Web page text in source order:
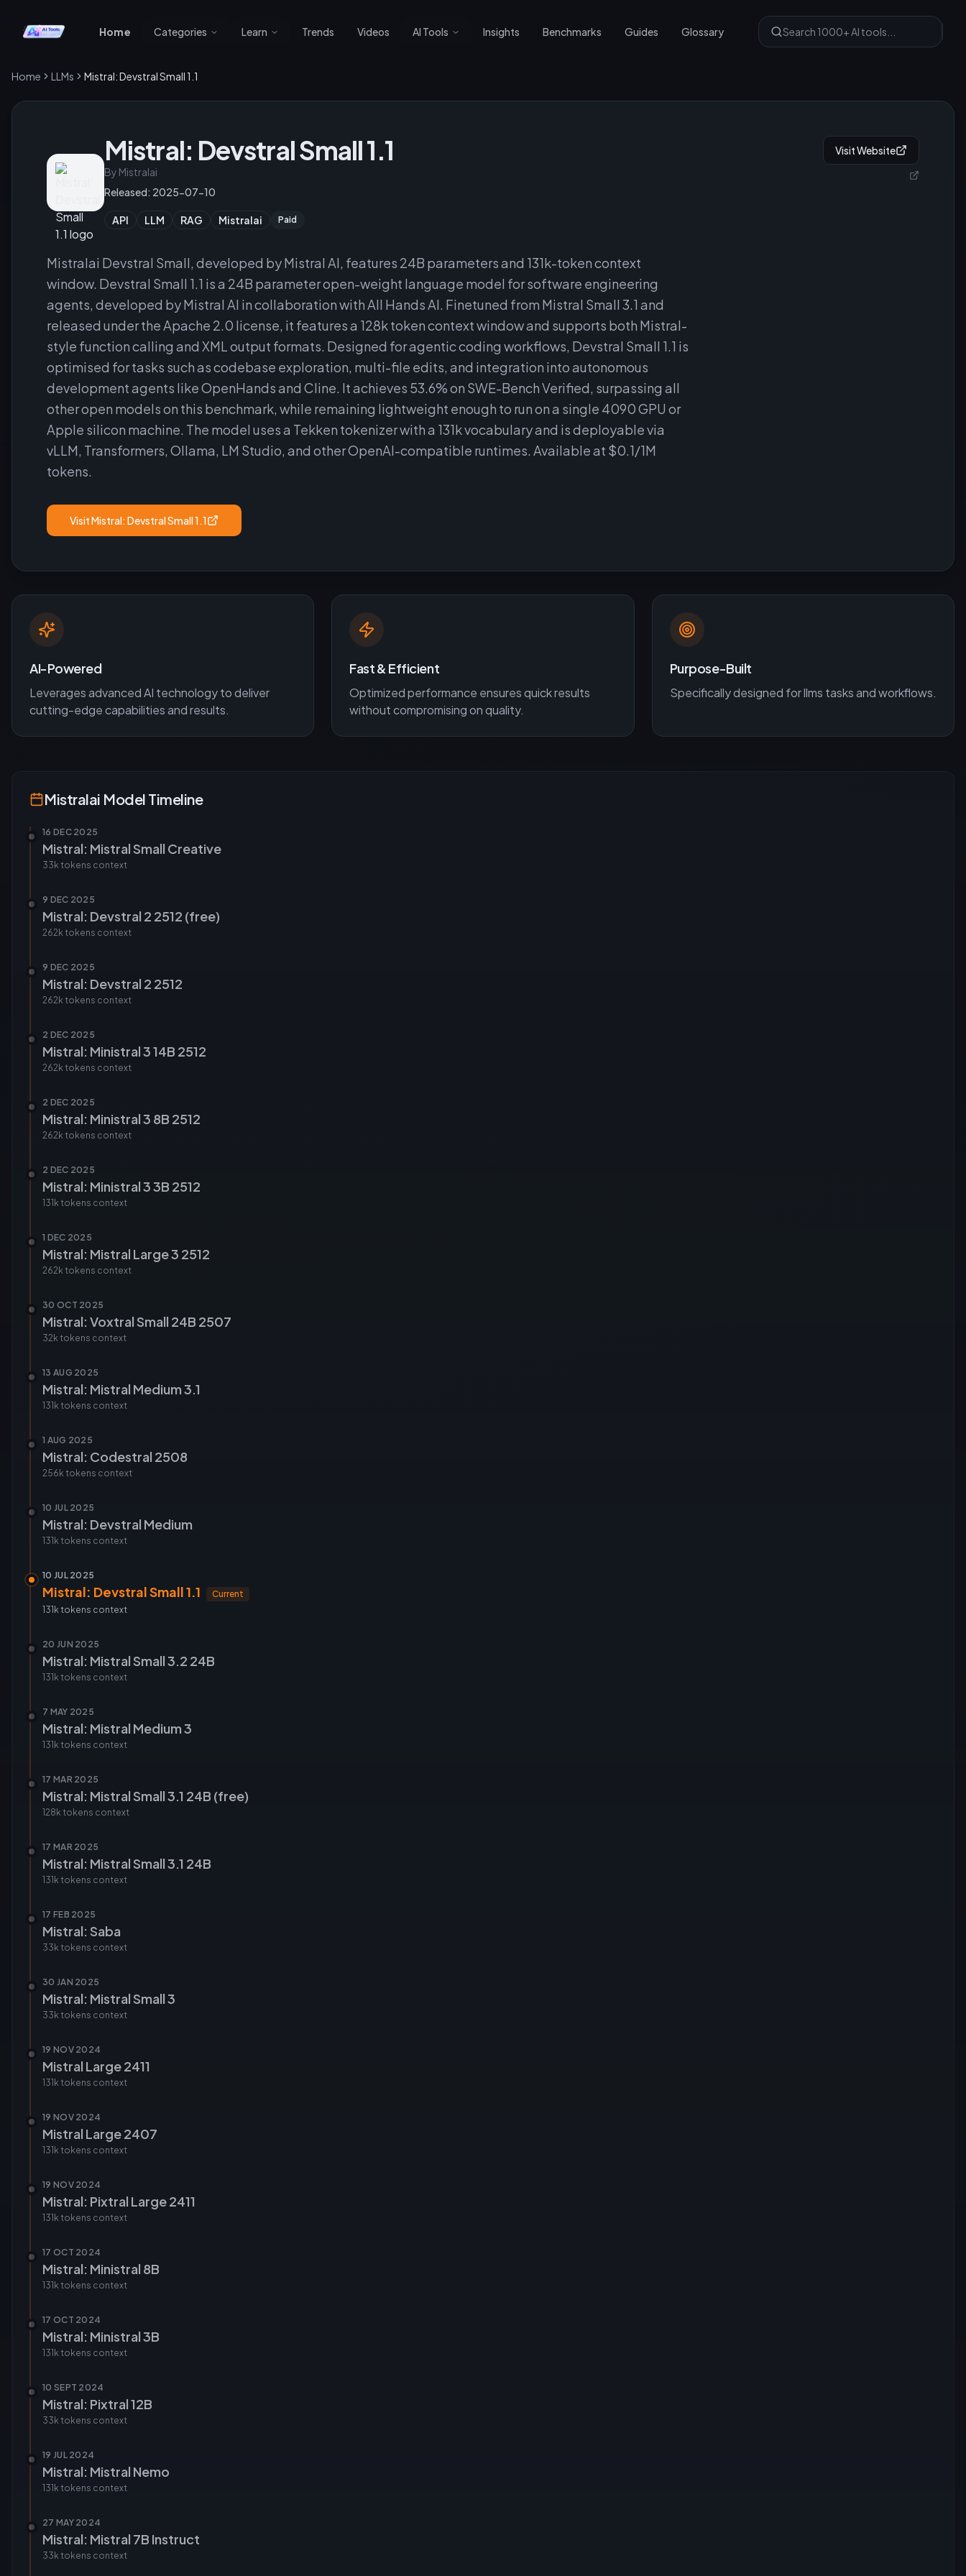
Home Categories Learn Trends Videos AI Tools Insights Benchmarks Guides Glossary
Home LLMs Mistral: Devstral Small 1.1
Mistral: Devstral Small 1.1
By Mistralai
Released: 2025-07-10
Visit Website
API LLM RAG Mistralai Paid
Mistralai Devstral Small, developed by Mistral AI, features 24B parameters and 131k-token context
window. Devstral Small 1.1 is a 24B parameter open-weight language model for software engineering
agents, developed by Mistral AI in collaboration with All Hands AI. Finetuned from Mistral Small 3.1 and
released under the Apache 2.0 license, it features a 128k token context window and supports both Mistral-
style function calling and XML output formats. Designed for agentic coding workflows, Devstral Small 1.1 is
optimised for tasks such as codebase exploration, multi-file edits, and integration into autonomous
development agents like OpenHands and Cline. It achieves 53.6% on SWE-Bench Verified, surpassing all
other open models on this benchmark, while remaining lightweight enough to run on a single 4090 GPU or
Apple silicon machine. The model uses a Tekken tokenizer with a 131k vocabulary and is deployable via
vLLM, Transformers, Ollama, LM Studio, and other OpenAI-compatible runtimes. Available at $0.1/1M
tokens.
VisitMistral: Devstral Small 1.1
AI-Powered
Leverages advanced AI technology to deliver
cutting-edge capabilities and results.
Fast & Efficient
Optimized performance ensures quick results
without compromising on quality.
Purpose-Built
Specifically designed forllms tasks and workflows.
Mistralai Model Timeline
16 DEC 2025
Mistral: Mistral Small Creative
33k tokens context
9 DEC 2025
Mistral: Devstral 2 2512 (free)
262k tokens context
9 DEC 2025
Mistral: Devstral 2 2512
262k tokens context
2 DEC 2025
Mistral: Ministral 3 14B 2512
262k tokens context
2 DEC 2025
Mistral: Ministral 3 8B 2512
262k tokens context
2 DEC 2025
Mistral: Ministral 3 3B 2512
131k tokens context
1 DEC 2025
Mistral: Mistral Large 3 2512
262k tokens context
30 OCT 2025
Mistral: Voxtral Small 24B 2507
32k tokens context
13 AUG 2025
Mistral: Mistral Medium 3.1
131k tokens context
1 AUG 2025
Mistral: Codestral 2508
256k tokens context
10 JUL 2025
Mistral: Devstral Medium
131k tokens context
10 JUL 2025
Mistral: Devstral Small 1.1
Current
131k tokens context
20 JUN 2025
Mistral: Mistral Small 3.2 24B
131k tokens context
7 MAY 2025
Mistral: Mistral Medium 3
131k tokens context
17 MAR 2025
Mistral: Mistral Small 3.1 24B (free)
128k tokens context
17 MAR 2025
Mistral: Mistral Small 3.1 24B
131k tokens context
17 FEB 2025
Mistral: Saba
33k tokens context
30 JAN 2025
Mistral: Mistral Small 3
33k tokens context
19 NOV 2024
Mistral Large 2411
131k tokens context
19 NOV 2024
Mistral Large 2407
131k tokens context
19 NOV 2024
Mistral: Pixtral Large 2411
131k tokens context
17 OCT 2024
Mistral: Ministral 8B
131k tokens context
17 OCT 2024
Mistral: Ministral 3B
131k tokens context
10 SEPT 2024
Mistral: Pixtral 12B
33k tokens context
19 JUL 2024
Mistral: Mistral Nemo
131k tokens context
27 MAY 2024
Mistral: Mistral 7B Instruct
33k tokens context